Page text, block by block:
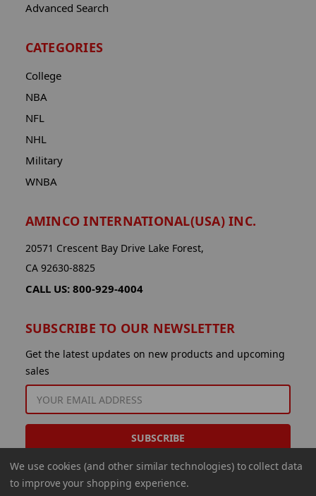
Advanced Search
CATEGORIES
College
NBA
NFL
NHL
Military
WNBA
AMINCO INTERNATIONAL(USA) INC.
20571 Crescent Bay Drive Lake Forest,
CA 92630-8825
CALL US: 800-929-4004
SUBSCRIBE TO OUR NEWSLETTER
Get the latest updates on new products and upcoming
sales
EMAIL
ADDRESS
We use cookies (and other similar technologies) to collect data
to improve your shopping experience.